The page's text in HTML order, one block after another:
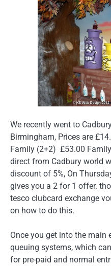
We recently went to
Birmingham, Prices are
Family (2+2) £53.00
direct from Cadbury world
discount of 5%, On
gives you a 2 for 1 offer.
tesco clubcard exchange
on how to do this.
Once you get into the main
queuing systems, which
for pre-paid and normal